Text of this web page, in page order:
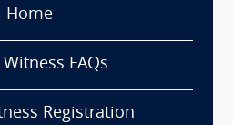
Home
FAQs
Registration